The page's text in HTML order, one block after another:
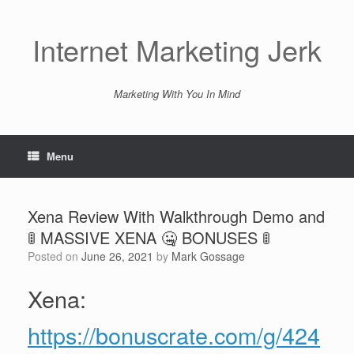
Internet Marketing Jerk
Marketing With You In Mind
Menu
Xena Review With Walkthrough Demo and
🚦 MASSIVE XENA 🤐 BONUSES 🚦
Posted on June 26, 2021 by Mark Gossage
Xena:
https://bonuscrate.com/g/424